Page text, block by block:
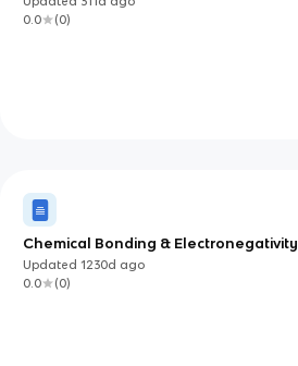
0.0
(0)
Chemical Bonding & Electronegativity
Updated1230d ago
0.0
(0)